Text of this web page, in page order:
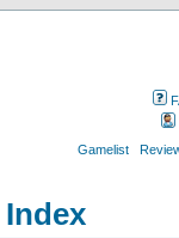
Gamelist